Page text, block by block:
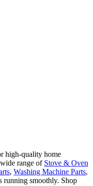
high-quality home
range of Stove & Oven
, Washing Machine Parts,
running smoothly. Shop